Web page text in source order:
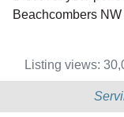
Beachcombers
Listing views: